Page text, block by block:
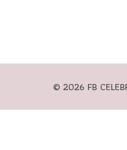
© 2026 FB